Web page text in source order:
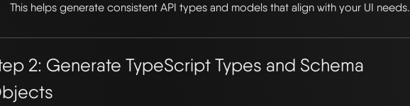
This helps generate consistent API types and models that align with your UI needs.
2: Generate TypeScript Types and Schema